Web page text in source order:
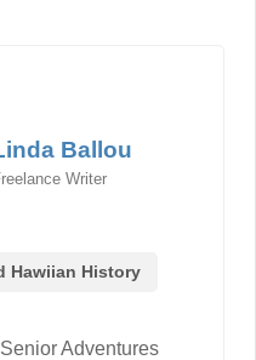
Ballou
Writer
Hawiian History